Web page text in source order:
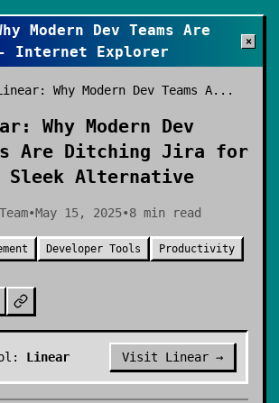
Modern Dev Teams Are
Explorer
×
Why Modern Dev Teams A...
Why Modern Dev
Are Ditching Jira for
Sleek Alternative
•May 15, 2025•8 min read
Developer Tools
Productivity
Linear Visit Linear →